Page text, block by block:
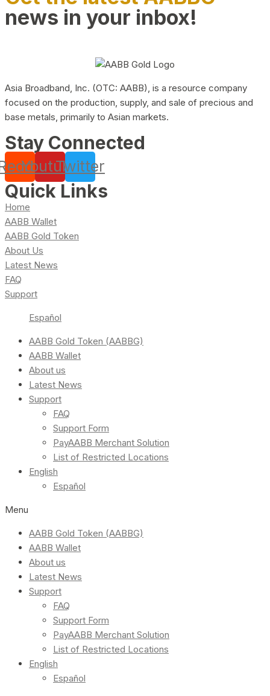
news in your inbox!
Asia Broadband, Inc. (OTC: AABB), is a resource company
focused on the production, supply, and sale of precious and
base metals, primarily to Asian markets.
Stay Connected
YoutubeTwitter
Quick Links
Home
AABB Wallet
AABB Gold Token
About Us
Latest News
FAQ
Support
Español
AABB Gold Token (AABBG)
AABB Wallet
About us
Latest News
Support
FAQ
Support Form
PayAABB Merchant Solution
List of Restricted Locations
English
Español
Menu
AABB Gold Token (AABBG)
AABB Wallet
About us
Latest News
Support
FAQ
Support Form
PayAABB Merchant Solution
List of Restricted Locations
English
Español